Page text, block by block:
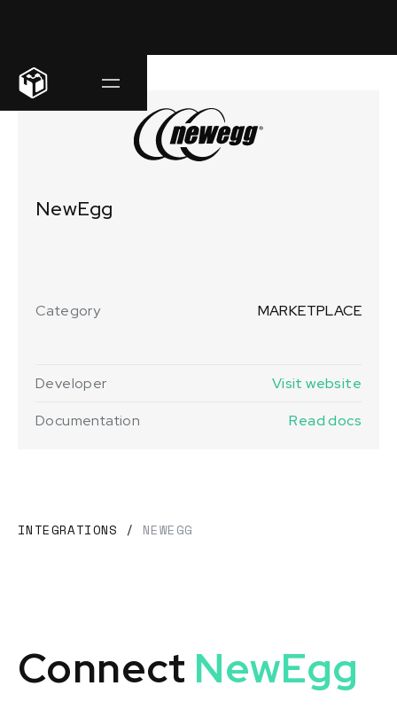
INTEGRATIONS / NEWEGG
Connect NewEgg
NewEgg
Category MARKETPLACE
Developer
Visit website
Documentation
Read docs